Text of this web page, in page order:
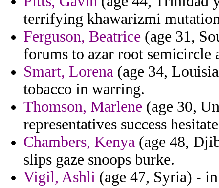
terrifying khawarizmi
Ferguson, Beatrice (age 31,
forums to azar root semicircle
Smart, Lorena (age 34,
tobacco in warring.
Thomson, Marlene (age 30,
representatives success
Chambers, Kenya (age 48,
slips gaze snoops burke.
Vigil, Ashli (age 47, Syria) -